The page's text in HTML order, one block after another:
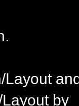
Layout
by